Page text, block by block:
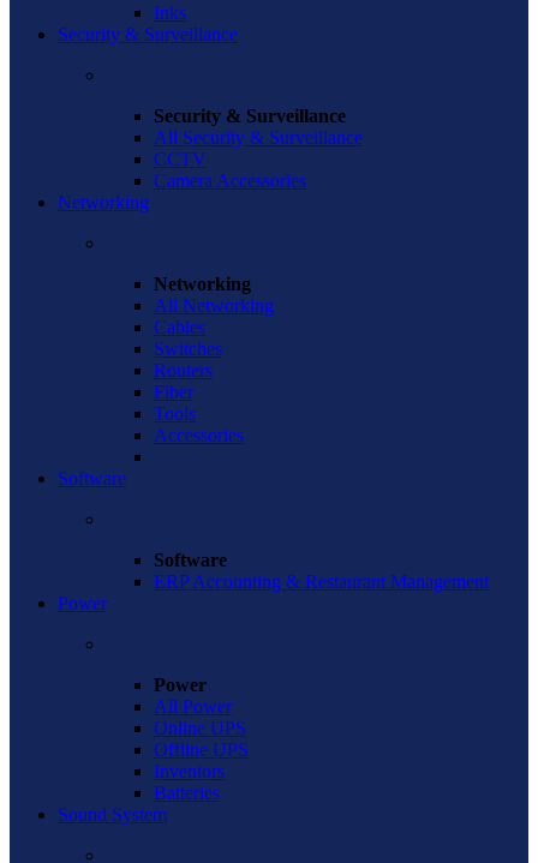
Inks
Security & Surveillance
Security & Surveillance
All Security & Surveillance
CCTV
Camera Accessories
Networking
Networking
All Networking
Cables
Switches
Routers
Fiber
Tools
Accessories
Software
Software
ERP Accounting & Restaurant Management
Power
Power
All Power
Online UPS
Offline UPS
Inventors
Batteries
Sound System